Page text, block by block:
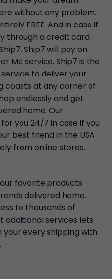
without any problem.
FREE. And in case if
through a credit card,
Ship7 will pay on
Me service. Ship7 is the
to deliver your
coasts at any corner of
endlessly and get
home. Our
you 24/7 in case if you
best friend in the USA
from online stores.
favorite products
delivered home.
to thousands of
additional services lets
your every shipping with